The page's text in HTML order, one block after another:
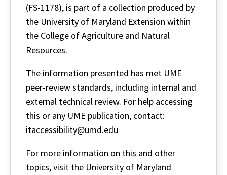
(FS-1178), is part of a collection produced by
the University of Maryland Extension within
the College of Agriculture and Natural
Resources.
The information presented has met UME
peer-review standards, including internal and
external technical review. For help accessing
this or any UME publication, contact:
itaccessibility@umd.edu
For more information on this and other
topics, visit the University of Maryland